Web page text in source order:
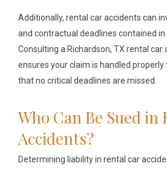
Additionally, rental car accidents can
and contractual deadlines contained
Consulting a Richardson, TX rental car
ensures your claim is handled
that no critical deadlines are missed.
Who Can Be Sued in
Accidents?
Determining liability in rental car